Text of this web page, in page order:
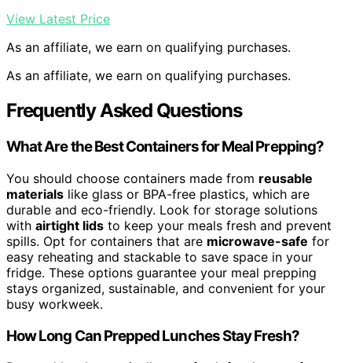
View Latest Price
As an affiliate, we earn on qualifying purchases.
As an affiliate, we earn on qualifying purchases.
Frequently Asked Questions
What Are the Best Containers for Meal Prepping?
You should choose containers made from reusable
materials like glass or BPA-free plastics, which are
durable and eco-friendly. Look for storage solutions
with airtight lids to keep your meals fresh and prevent
spills. Opt for containers that are microwave-safe for
easy reheating and stackable to save space in your
fridge. These options guarantee your meal prepping
stays organized, sustainable, and convenient for your
busy workweek.
How Long Can Prepped Lunches Stay Fresh?